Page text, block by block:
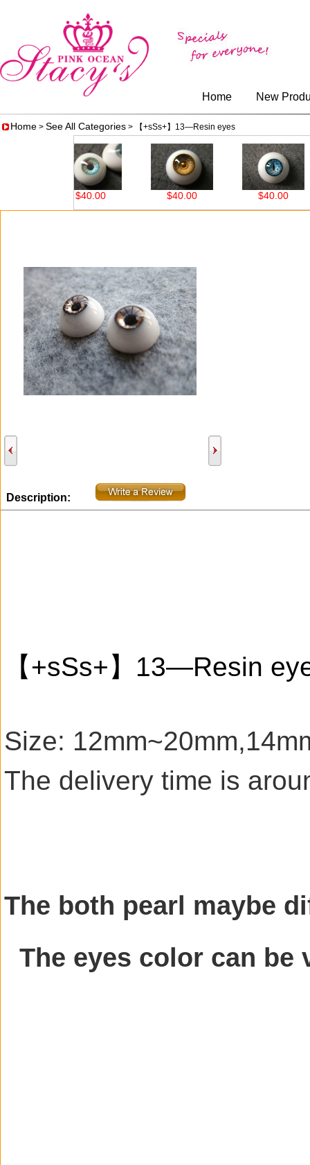
Home New
Home > See All Categories > 【+sSs+】13—Resin eyes
$40.00 $40.00 $40.00
Description:
【+sSs+】13—Resin
Size:
The delivery time is
The both pearl maybe
The eyes color can